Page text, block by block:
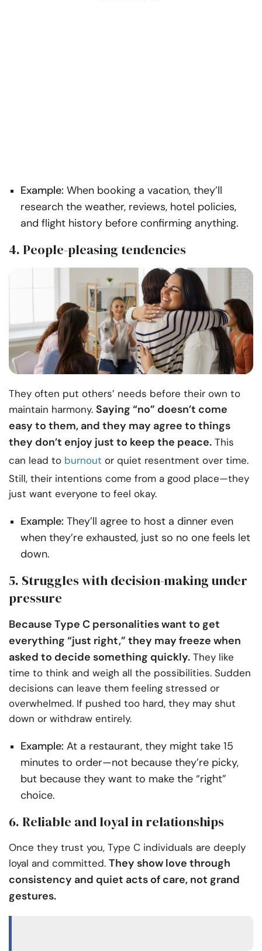
Example: When booking a vacation, they’ll
research the weather, reviews, hotel policies,
and flight history before confirming anything.
4. People-pleasing tendencies
They often put others’ needs before their own to
maintain harmony. Saying “no” doesn’t come
easy to them, and they may agree to things
they don’t enjoy just to keep the peace. This
can lead to burnout or quiet resentment over time.
Still, their intentions come from a good place—they
just want everyone to feel okay.
Example: They’ll agree to host a dinner even
when they’re exhausted, just so no one feels let
down.
5. Struggles with decision-making under
pressure
Because Type C personalities want to get
everything “just right,” they may freeze when
asked to decide something quickly. They like
time to think and weigh all the possibilities. Sudden
decisions can leave them feeling stressed or
overwhelmed. If pushed too hard, they may shut
down or withdraw entirely.
Example: At a restaurant, they might take 15
minutes to order—not because they’re picky,
but because they want to make the “right”
choice.
6. Reliable and loyal in relationships
Once they trust you, Type C individuals are deeply
loyal and committed. They show love through
consistency and quiet acts of care, not grand
gestures.